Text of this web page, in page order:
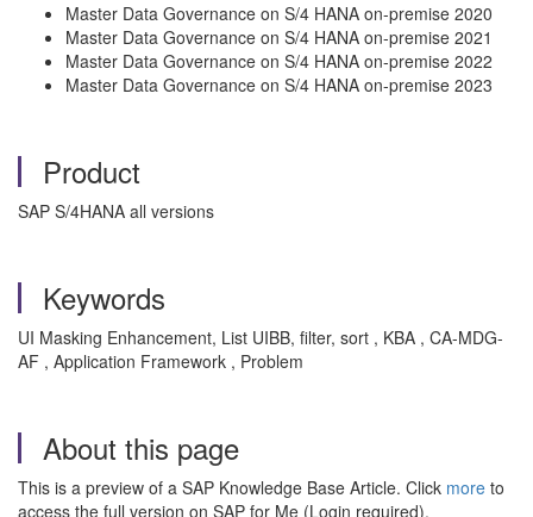
Master Data Governance on S/4 HANA on-premise 2020
Master Data Governance on S/4 HANA on-premise 2021
Master Data Governance on S/4 HANA on-premise 2022
Master Data Governance on S/4 HANA on-premise 2023
Product
SAP S/4HANA all versions
Keywords
UI Masking Enhancement, List UIBB, filter, sort , KBA , CA-MDG-
AF , Application Framework , Problem
About this page
This is a preview of a SAP Knowledge Base Article. Click more to
access the full version on SAP for Me (Login required).